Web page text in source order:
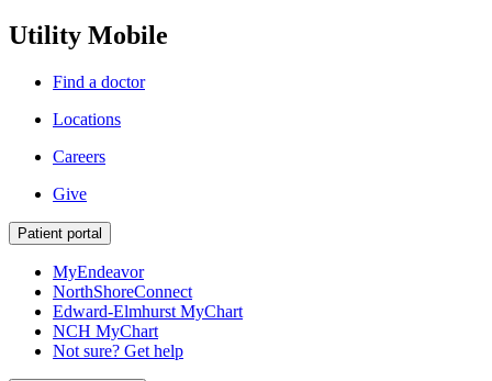
Utility Mobile
Find a doctor
Locations
Careers
Give
Patient portal
MyEndeavor
NorthShoreConnect
Edward-Elmhurst MyChart
NCH MyChart
Not sure? Get help